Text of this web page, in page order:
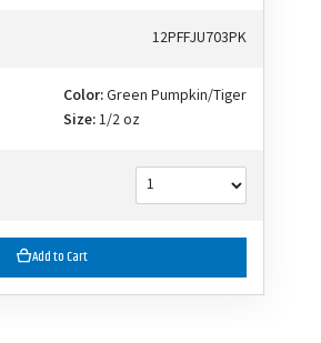
12PFFJU703PK
Color:Green Pumpkin/Tiger
Size:1/2 oz
Add to Cart